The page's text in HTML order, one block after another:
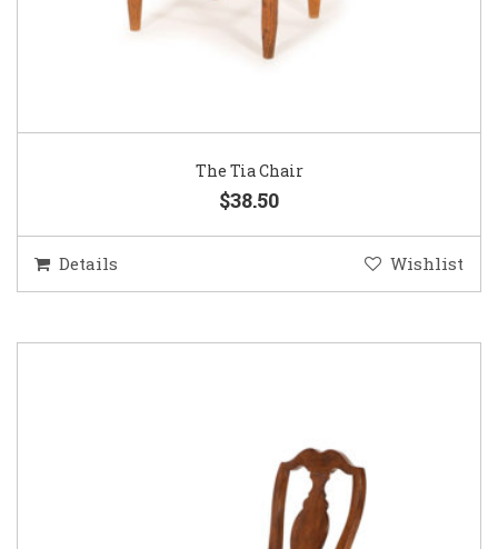
The Tia Chair
$38.50
Details Wishlist